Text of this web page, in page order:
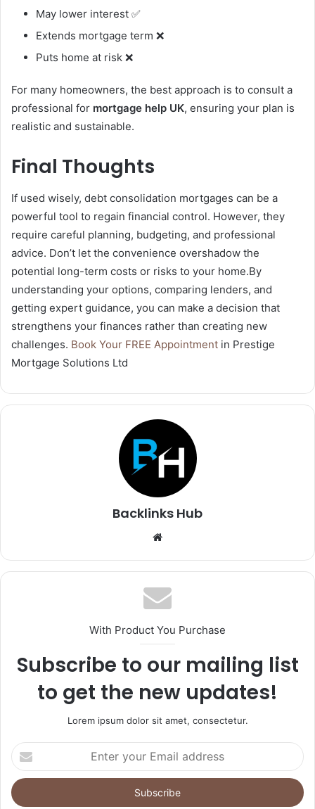
May lower interest ✅
Extends mortgage term ❌
Puts home at risk ❌
For many homeowners, the best approach is to consult a
professional for mortgage help UK, ensuring your plan is
realistic and sustainable.
Final Thoughts
If used wisely, debt consolidation mortgages can be a
powerful tool to regain financial control. However, they
require careful planning, budgeting, and professional
advice. Don’t let the convenience overshadow the
potential long-term costs or risks to your home.By
understanding your options, comparing lenders, and
getting expert guidance, you can make a decision that
strengthens your finances rather than creating new
challenges. Book Your FREE Appointment in Prestige
Mortgage Solutions Ltd
Backlinks Hub
Website
With Product You Purchase
Subscribe to our mailing list
to get the new updates!
Lorem ipsum dolor sit amet, consectetur.
Enter
your
Email
address